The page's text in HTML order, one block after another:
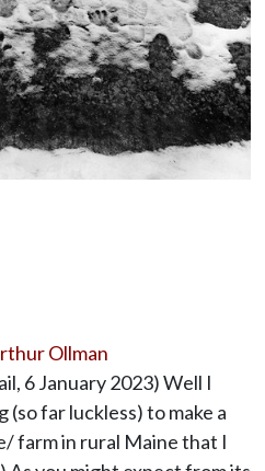
Ollman
6 January 2023) Well I
far luckless) to make a
farm in rural Maine that I